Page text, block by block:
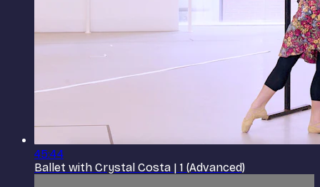
45:44
Ballet with Crystal Costa | 1 (Advanced)